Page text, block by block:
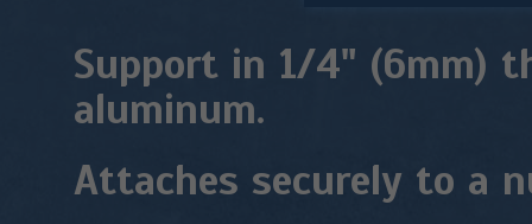
Support in 1/4" (6mm)
aluminum.
Attaches securely to a